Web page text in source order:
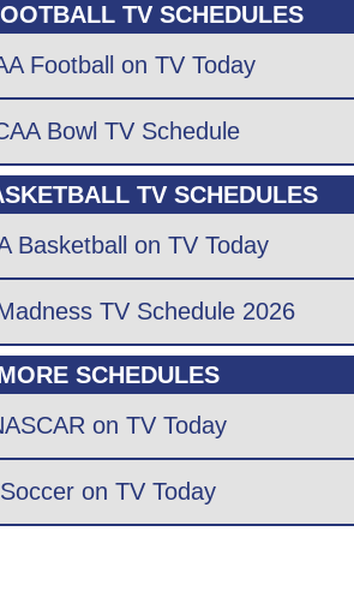
TV SCHEDULES
Football on TV Today
Bowl TV Schedule
TV SCHEDULES
Basketball on TV Today
TV Schedule 2026
SCHEDULES
on TV Today
Soccer on TV Today